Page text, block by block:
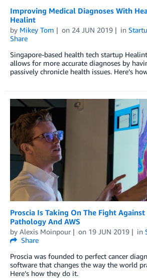
Improving Medical Diagnoses With
Healint
by Mikey Tom on 24 JUN 2019 in
Share
Singapore-based health tech startup
allows for more accurate diagnoses by
passively chronicle health issues. Here’s
Proscia Is Taking On The Fight
Pathology And AWS
by Alexis Moinpour on 19 JUN 2019 in
Share
Proscia was founded to perfect cancer
software that changes the way the world
Here’s how they do it.